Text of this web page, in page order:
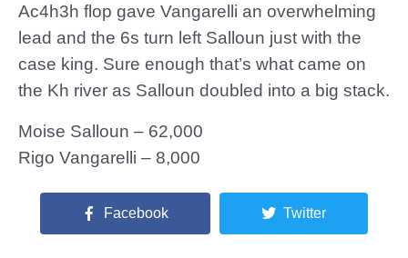
Ac4h3h flop gave Vangarelli an overwhelming
lead and the 6s turn left Salloun just with the
case king. Sure enough that’s what came on
the Kh river as Salloun doubled into a big stack.
Moise Salloun – 62,000
Rigo Vangarelli – 8,000
Facebook Twitter